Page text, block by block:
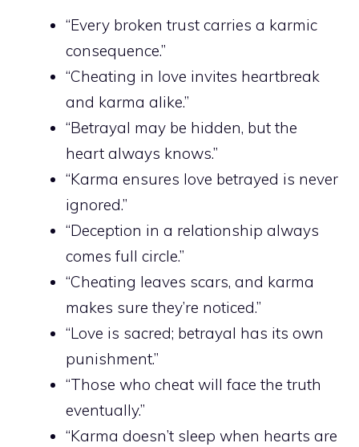
“Every broken trust carries a karmic
consequence.”
“Cheating in love invites heartbreak
and karma alike.”
“Betrayal may be hidden, but the
heart always knows.”
“Karma ensures love betrayed is never
ignored.”
“Deception in a relationship always
comes full circle.”
“Cheating leaves scars, and karma
makes sure they’re noticed.”
“Love is sacred; betrayal has its own
punishment.”
“Those who cheat will face the truth
eventually.”
“Karma doesn’t sleep when hearts are